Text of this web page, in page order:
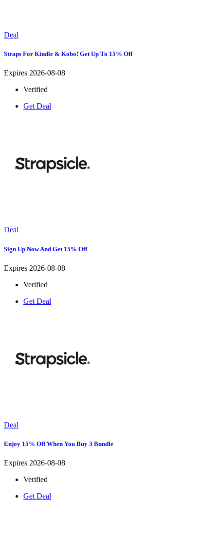
Deal
Straps For Kindle & Kobo! Get Up To 15% Off
Expires 2026-08-08
Verified
Get Deal
Deal
Sign Up Now And Get 15% Off
Expires 2026-08-08
Verified
Get Deal
Deal
Enjoy 15% Off When You Buy 3 Bundle
Expires 2026-08-08
Verified
Get Deal